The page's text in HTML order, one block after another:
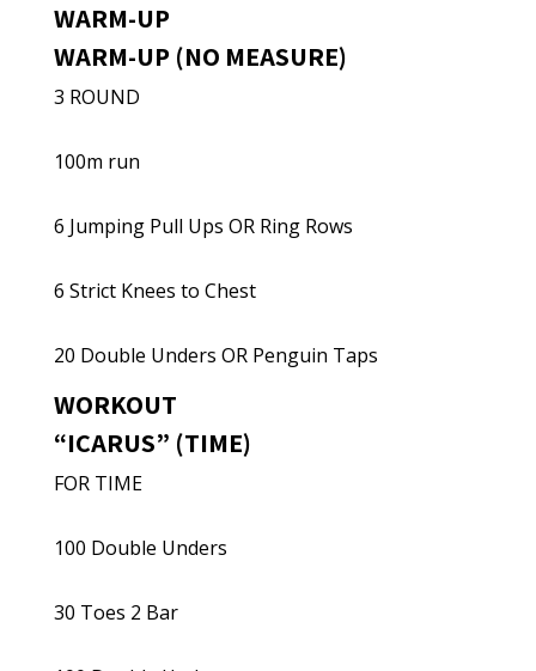
WARM-UP
WARM-UP (NO MEASURE)
3 ROUND
100m run
6 Jumping Pull Ups OR Ring Rows
6 Strict Knees to Chest
20 Double Unders OR Penguin Taps
WORKOUT
“ICARUS” (TIME)
FOR TIME
100 Double Unders
30 Toes 2 Bar